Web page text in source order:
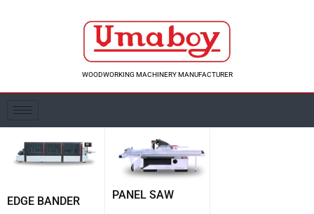
WOODWORKING MACHINERY MANUFACTURER
EDGE BANDER PANEL SAW